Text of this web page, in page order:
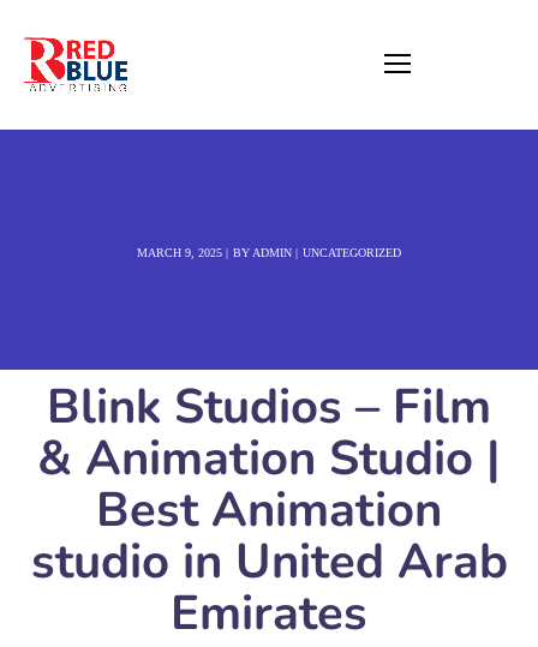
MARCH 9, 2025 BY ADMIN UNCATEGORIZED
Blink Studios – Film
& Animation Studio |
Best Animation
studio in United Arab
Emirates